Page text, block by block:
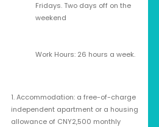
Fridays. Two days off on the
weekend
Work Hours: 26 hours a week.
1. Accommodation: a free-of-charge
independent apartment or a housing
allowance of CNY2,500 monthly